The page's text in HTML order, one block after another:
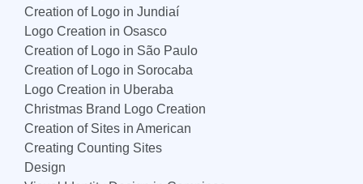
Creation of Logo in Jundiaí
Logo Creation in Osasco
Creation of Logo in São Paulo
Creation of Logo in Sorocaba
Logo Creation in Uberaba
Christmas Brand Logo Creation
Creation of Sites in American
Creating Counting Sites
Design